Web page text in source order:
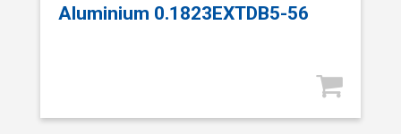
Aluminium 0.1823EXTDB5-56